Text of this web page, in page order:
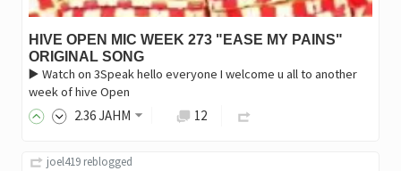
HIVE OPEN MIC WEEK 273 "EASE MY PAINS"
ORIGINAL SONG
▶️ Watch on 3Speak hello everyone I welcome u all to another
week of hive Open
2.36JAHM 12
joel419 reblogged